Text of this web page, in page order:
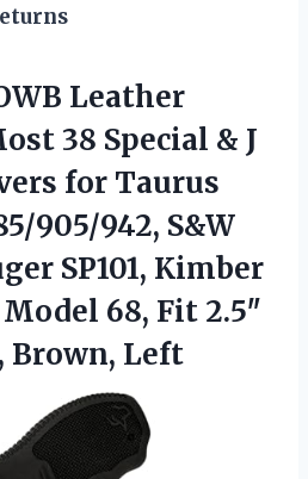
Leather
38 Special & J
for Taurus
905/942, S&W
SP101, Kimber
68, Fit 2.5″
Brown, Left